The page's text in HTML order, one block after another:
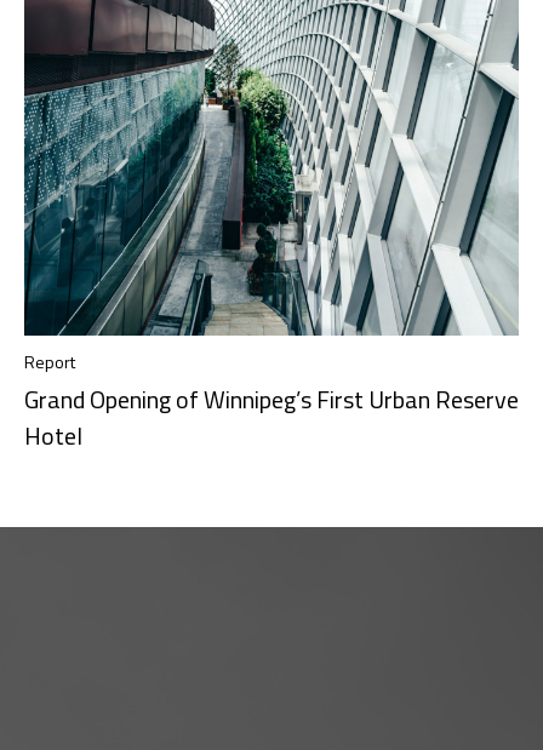
Report
Grand Opening of Winnipeg’s First Urban Reserve
Hotel